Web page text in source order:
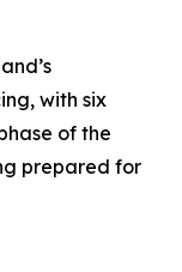
with six
of the
prepared for